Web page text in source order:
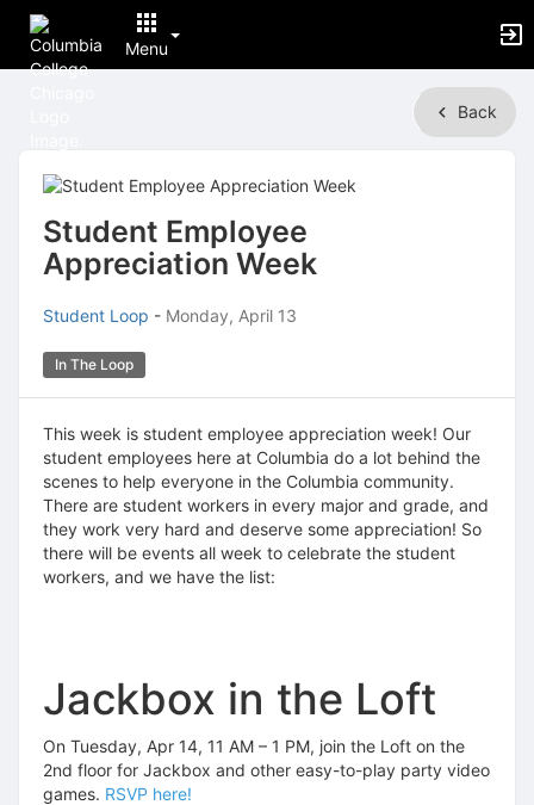
Menu
Content
Back
Student Employee
Appreciation Week
Student Loop - Monday, April 13
In The Loop
This week is student employee appreciation week! Our
student employees here at Columbia do a lot behind the
scenes to help everyone in the Columbia community.
There are student workers in every major and grade, and
they work very hard and deserve some appreciation! So
there will be events all week to celebrate the student
workers, and we have the list:
Jackbox in the Loft
On Tuesday, Apr 14, 11 AM – 1 PM, join the Loft on the
2nd floor for Jackbox and other easy-to-play party video
games. RSVP here!